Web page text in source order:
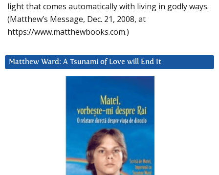
light that comes automatically with living in godly ways.
(Matthew’s Message, Dec. 21, 2008, at
https://www.matthewbooks.com.)
Matthew Ward: A Tsunami of Love will End It